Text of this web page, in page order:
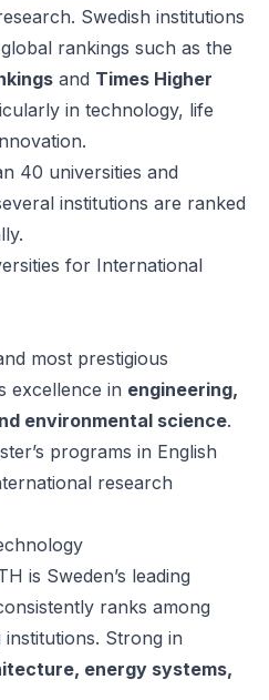
Swedish institutions
rankings such as the
and Times Higher
in technology, life
40 universities and
institutions are ranked
for International
most prestigious
excellence in engineering,
environmental science.
programs in English
research
is Sweden’s leading
ranks among
institutions. Strong in
energy systems,